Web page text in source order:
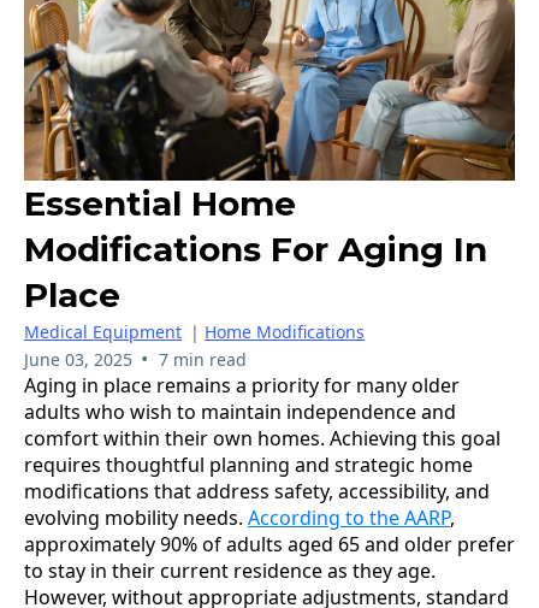
Essential Home
Modifications For Aging In
Place
Medical Equipment | Home Modifications
June 03, 2025 • 7 min read
Aging in place remains a priority for many older
adults who wish to maintain independence and
comfort within their own homes. Achieving this goal
requires thoughtful planning and strategic home
modifications that address safety, accessibility, and
evolving mobility needs. According to the AARP,
approximately 90% of adults aged 65 and older prefer
to stay in their current residence as they age.
However, without appropriate adjustments, standard